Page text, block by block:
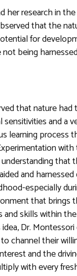
her research in
that the
for
being
that nature had
and a
learning process
that
and
especially
that brings
and skills within
Dr.
channel their
and the
with every